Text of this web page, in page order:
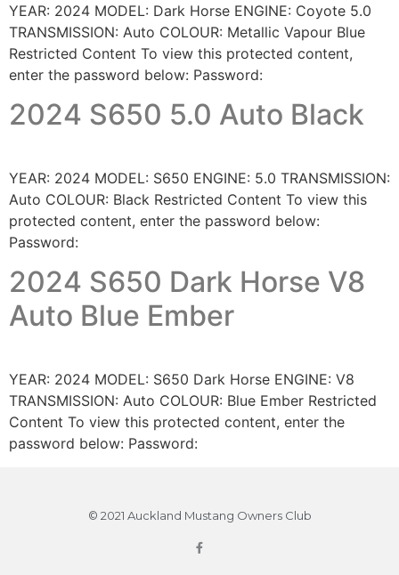
YEAR: 2024 MODEL: Dark Horse ENGINE: Coyote 5.0
TRANSMISSION: Auto COLOUR: Metallic Vapour Blue
Restricted Content To view this protected content,
enter the password below: Password:
2024 S650 5.0 Auto Black
YEAR: 2024 MODEL: S650 ENGINE: 5.0 TRANSMISSION:
Auto COLOUR: Black Restricted Content To view this
protected content, enter the password below:
Password:
2024 S650 Dark Horse V8
Auto Blue Ember
YEAR: 2024 MODEL: S650 Dark Horse ENGINE: V8
TRANSMISSION: Auto COLOUR: Blue Ember Restricted
Content To view this protected content, enter the
password below: Password:
© 2021 Auckland Mustang Owners Club